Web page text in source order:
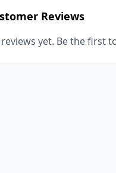
Reviews
yet. Be the first